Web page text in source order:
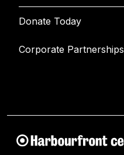
Donate Today
Corporate Partnerships